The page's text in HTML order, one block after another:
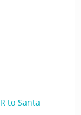
to Santa